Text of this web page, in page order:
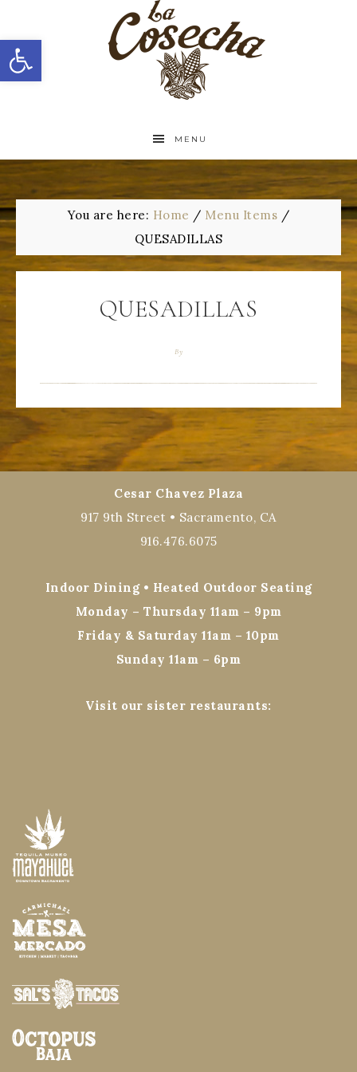
Open toolbar
MENU
You are here: Home / Menu Items /
QUESADILLAS
QUESADILLAS
By
Cesar Chavez Plaza
917 9th Street • Sacramento, CA
916.476.6075
Indoor Dining • Heated Outdoor Seating
Monday – Thursday 11am – 9pm
Friday & Saturday 11am – 10pm
Sunday 11am – 6pm
Visit our sister restaurants: